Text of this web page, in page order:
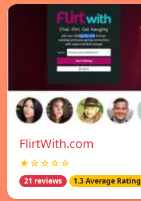
FlirtWith.com
★☆☆☆☆
21 reviews 1.3 Average Rating